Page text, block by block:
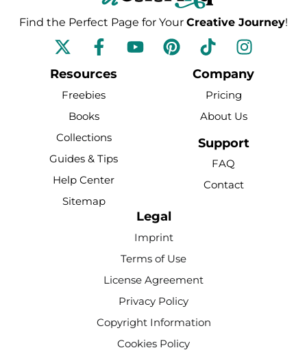
Find the Perfect Page for Your Creative Journey!
F
a
c
e
b
o
o
k
-
f
Y
o
P
i
T
i
k
t
o
k
I
n
s
a
g
r
m
Resources
Freebies
Books
Collections
Guides & Tips
Help Center
Sitemap
Company
Pricing
About Us
Support
FAQ
Contact
Legal
Imprint
Terms of Use
License Agreement
Privacy Policy
Copyright Information
Cookies Policy